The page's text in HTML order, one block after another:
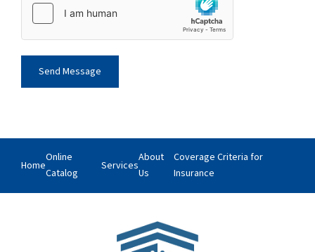
Home
Online
Catalog
Services
About
Us
Coverage Criteria for
Insurance